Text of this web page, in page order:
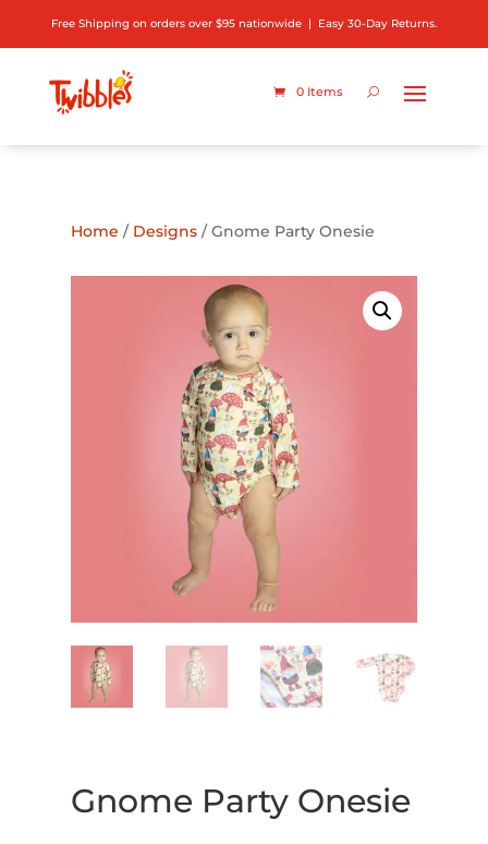
Free Shipping on orders over $95 nationwide | Easy 30-Day Returns.
0 Items
Home / Designs/ Gnome Party Onesie
Gnome Party Onesie